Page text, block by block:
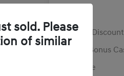
Dealer Discount
Retail Bonus
Doc Fee
sold. Please
of similar